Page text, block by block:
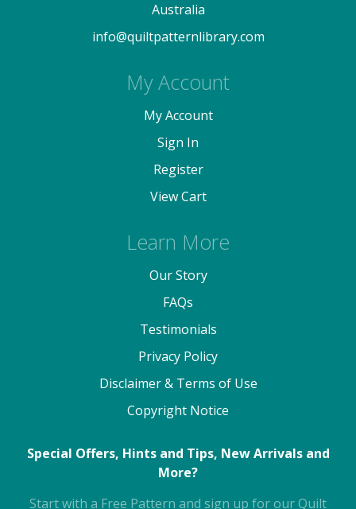
Australia
info@quiltpatternlibrary.com
My Account
My Account
Sign In
Register
View Cart
Learn More
Our Story
FAQs
Testimonials
Privacy Policy
Disclaimer & Terms of Use
Copyright Notice
Special Offers, Hints and Tips, New Arrivals and
More?
Start with a Free Pattern and sign up for our Quilt